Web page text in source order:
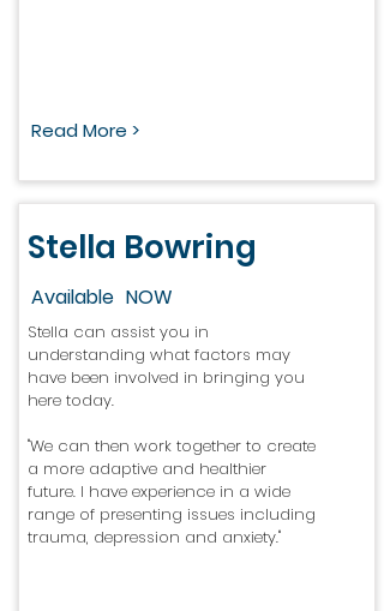
Read More >
Stella Bowring
Available NOW
Stella can assist you in
understanding what factors may
have been involved in bringing you
here today.
"We can then work together to create
a more adaptive and healthier
future. I have experience in a wide
range of presenting issues including
trauma, depression and anxiety."